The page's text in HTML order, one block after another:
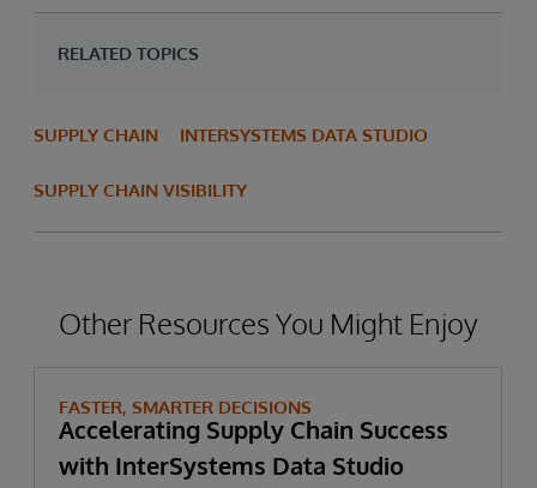
RELATED TOPICS
SUPPLY CHAIN INTERSYSTEMS DATA STUDIO
SUPPLY CHAIN VISIBILITY
Other Resources You Might Enjoy
FASTER, SMARTER DECISIONS
Accelerating Supply Chain Success
with InterSystems Data Studio